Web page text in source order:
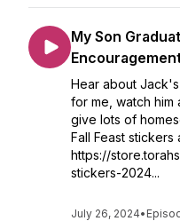
My Son
Hear about
for me, watch him
give lots of
Fall Feast stickers
https://
stickers-2024...
July 26, 2024•